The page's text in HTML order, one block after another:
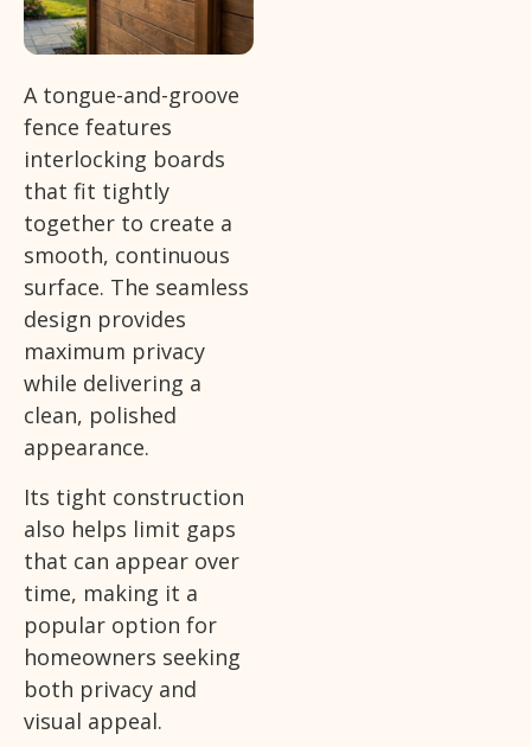
A tongue-and-groove
fence features
interlocking boards
that fit tightly
together to create a
smooth, continuous
surface. The seamless
design provides
maximum privacy
while delivering a
clean, polished
appearance.
Its tight construction
also helps limit gaps
that can appear over
time, making it a
popular option for
homeowners seeking
both privacy and
visual appeal.